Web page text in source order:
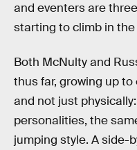
and eventers are
starting to climb in the
Both McNulty and
thus far, growing up
and not just
personalities, the
jumping style. A side-